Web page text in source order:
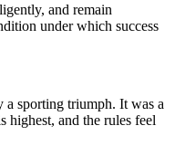
and remain
under which success
sporting triumph. It was a
highest, and the rules feel